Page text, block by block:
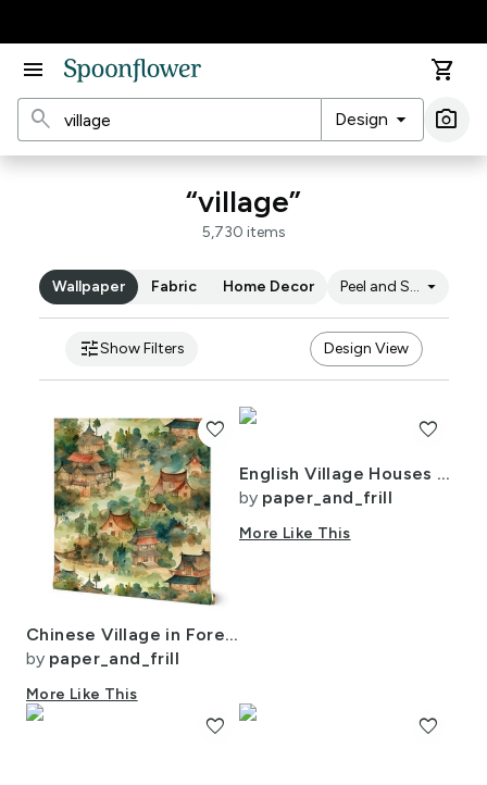
menu
shopping_cart
search
Design arrow_drop_down photo_camera
“village”
5,730 items
Wallpaper Fabric Home Decor Peel and Stick
arrow_drop_down
tuneShow Filters Design View
Chinese Village in Forest Watercolor
by paper_and_frill
More Like This
favorite
English Village Houses in Watercolor
by paper_and_frill
More Like This
favorite
favorite favorite